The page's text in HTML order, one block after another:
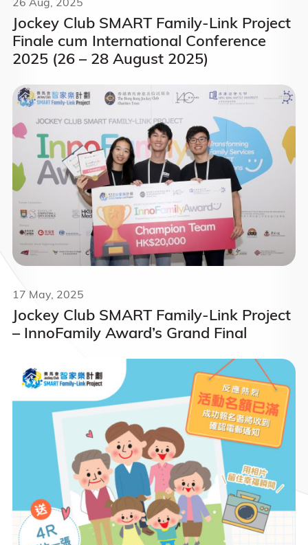
Jockey Club SMART Family-Link Project
Finale cum International Conference
2025 (26 – 28 August 2025)
Jockey Club SMART Family-Link Project
– InnoFamily Award’s Grand Final
17 May, 2025